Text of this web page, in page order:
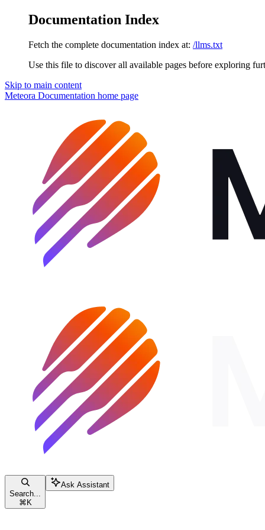
Documentation Index
Fetch the complete documentation index at: /llms.txt
Use this file to discover all available pages before exploring
Skip to main content
Meteora Documentation home page
Search...
⌘ K
Ask Assistant